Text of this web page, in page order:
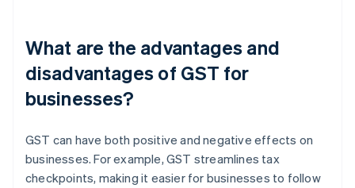
What are the advantages and
disadvantages of GST for
businesses?
GST can have both positive and negative effects on
businesses. For example, GST streamlines tax
checkpoints, making it easier for businesses to follow